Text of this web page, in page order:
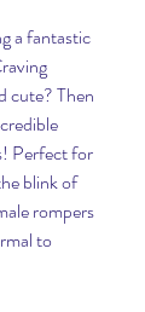
a fantastic
cute? Then
Perfect for
blink of
rompers
to